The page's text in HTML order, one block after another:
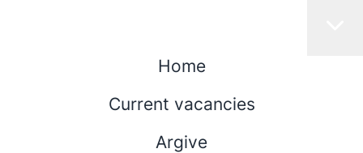
Home
Current vacancies
Argive